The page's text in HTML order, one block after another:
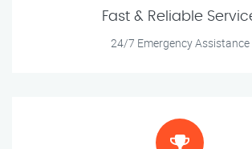
Fast & Reliable
24/7 Emergency Assistance